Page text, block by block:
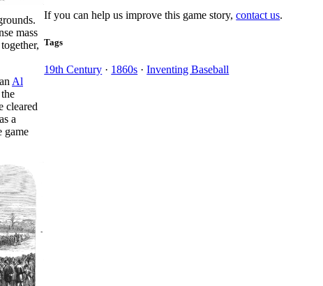
mass
Al
cleared
a
game
If you can help us improve this game story,contact us.
Tags
19th Century · 1860s ·Inventing Baseball